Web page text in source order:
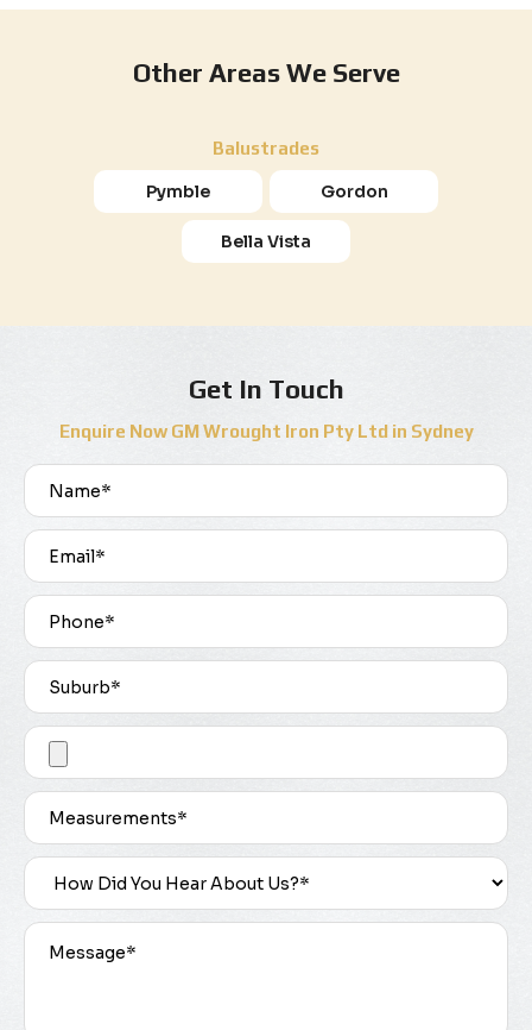
Other Areas We Serve
Balustrades
Pymble Gordon
Bella Vista
Get In Touch
Enquire Now GM Wrought Iron Pty Ltd in Sydney